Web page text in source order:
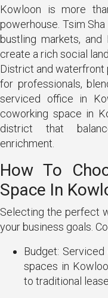
Kowloon is more
powerhouse. Tsim Sha
bustling markets, and
create a rich social
District and waterfront
for professionals,
serviced office in
coworking space in
district that
enrichment.
How To
Space In
Selecting the perfect
your business goals.
Budget:
spaces in
to traditional